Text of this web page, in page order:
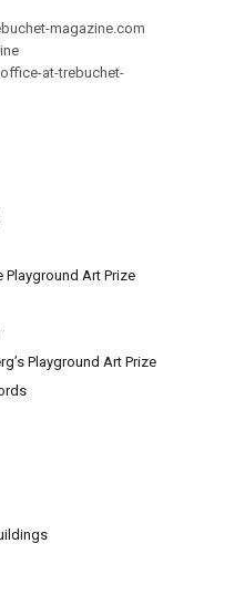
magazine.com
at-trebuchet-
Art Prize
Playground Art Prize